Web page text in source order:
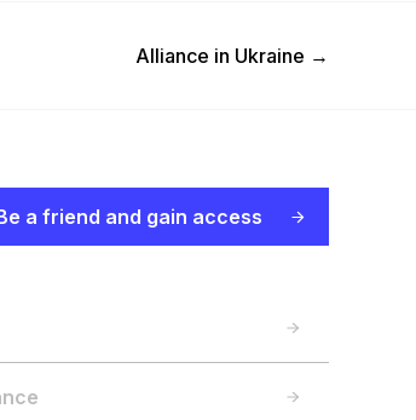
Next Post
Alliance in Ukraine →
a friend and gain access